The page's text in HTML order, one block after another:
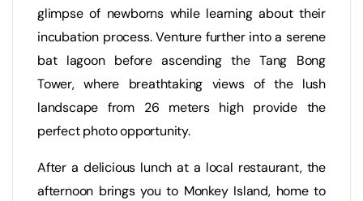
glimpse of newborns while learning about their
incubation process. Venture further into a serene
bat lagoon before ascending the Tang Bong
Tower, where breathtaking views of the lush
landscape from 26 meters high provide the
perfect photo opportunity.
After a delicious lunch at a local restaurant, the
afternoon brings you to Monkey Island, home to